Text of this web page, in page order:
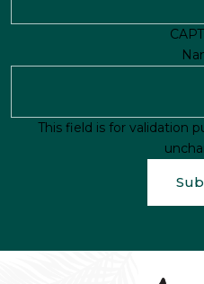
This field is for validation